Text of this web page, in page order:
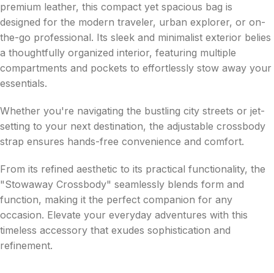
premium leather, this compact yet spacious bag is
designed for the modern traveler, urban explorer, or on-
the-go professional. Its sleek and minimalist exterior belies
a thoughtfully organized interior, featuring multiple
compartments and pockets to effortlessly stow away your
essentials.
Whether you're navigating the bustling city streets or jet-
setting to your next destination, the adjustable crossbody
strap ensures hands-free convenience and comfort.
From its refined aesthetic to its practical functionality, the
"Stowaway Crossbody" seamlessly blends form and
function, making it the perfect companion for any
occasion. Elevate your everyday adventures with this
timeless accessory that exudes sophistication and
refinement.